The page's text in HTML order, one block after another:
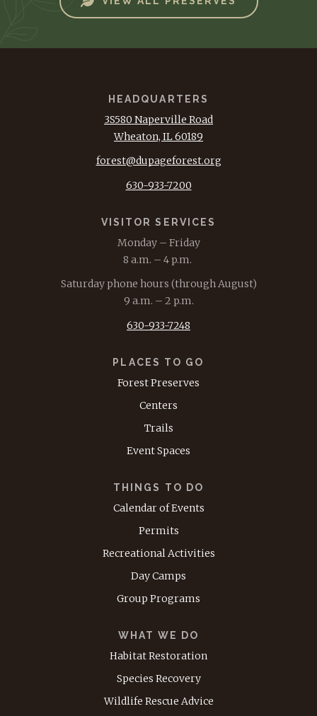
HEADQUARTERS
3S580 Naperville Road
Wheaton, IL 60189
forest@dupageforest.org
630-933-7200
VISITOR SERVICES
Monday – Friday
8 a.m. – 4 p.m.
Saturday phone hours (through August)
9 a.m. – 2 p.m.
630-933-7248
PLACES TO GO
Forest Preserves
Centers
Trails
Event Spaces
THINGS TO DO
Calendar of Events
Permits
Recreational Activities
Day Camps
Group Programs
WHAT WE DO
Habitat Restoration
Species Recovery
Wildlife Rescue Advice